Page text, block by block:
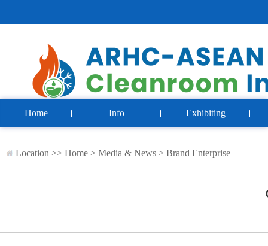
Home Info Exhibiting
Location >> Home > Media & News > Brand Enterprise